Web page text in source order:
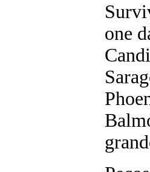
one